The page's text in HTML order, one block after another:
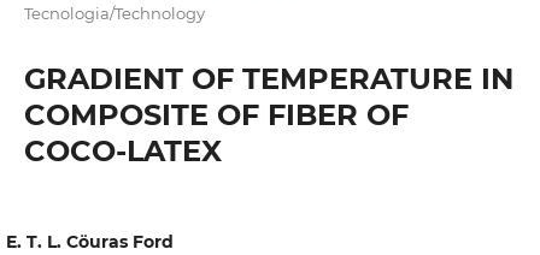
Tecnologia/Technology
GRADIENT OF TEMPERATURE IN
COMPOSITE OF FIBER OF
COCO-LATEX
E. T. L. Cöuras Ford